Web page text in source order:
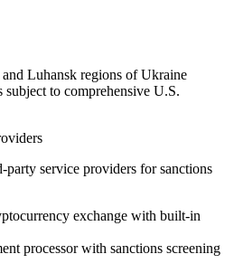
Luhansk regions of Ukraine
to comprehensive U.S.
service providers for sanctions
exchange with built-in
processor with sanctions screening